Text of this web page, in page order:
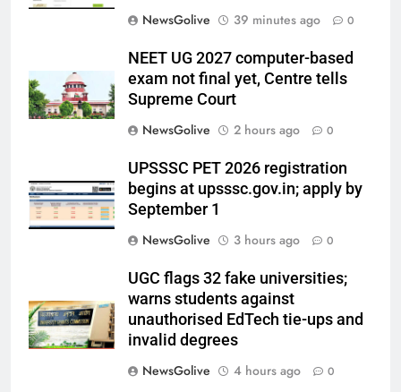
NewsGolive
39 minutes ago 0
NEET UG 2027 computer-based
exam not final yet, Centre tells
Supreme Court
NewsGolive
2 hours ago 0
UPSSSC PET 2026 registration
begins at upsssc.gov.in; apply by
September 1
NewsGolive
3 hours ago 0
UGC flags 32 fake universities;
warns students against
unauthorised EdTech tie-ups and
invalid degrees
NewsGolive
4 hours ago 0